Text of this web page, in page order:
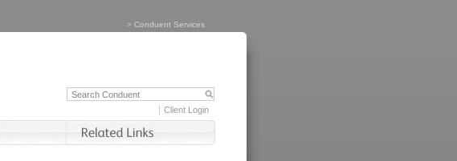
> Conduent Services
Client Login